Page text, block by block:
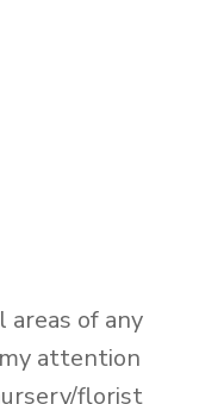
of any
attention
florist